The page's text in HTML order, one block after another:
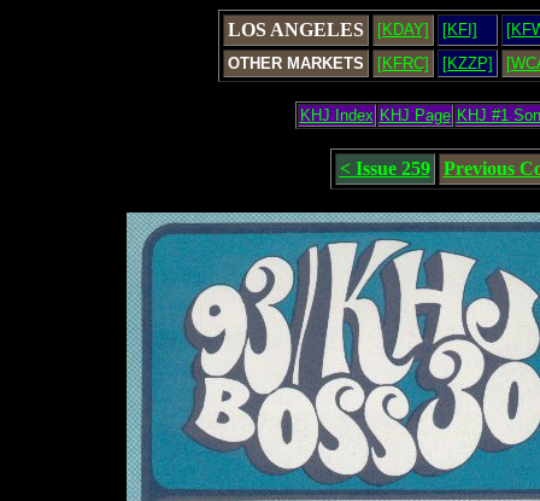
LOS ANGELES [KDAY] [KFI]
OTHER MARKETS
[KFRC] [KZZP]
KHJ Index KHJ Page KHJ #1
< Issue 259 Previous